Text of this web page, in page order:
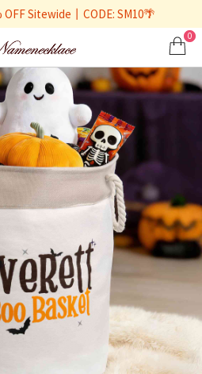
Sitewide丨CODE: SM10🌴
0